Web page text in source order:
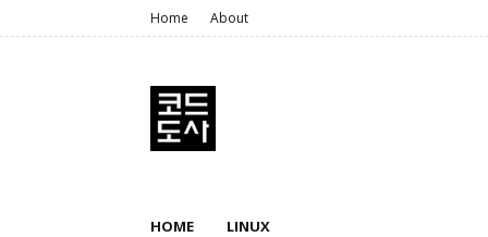
Home About
HOME LINUX